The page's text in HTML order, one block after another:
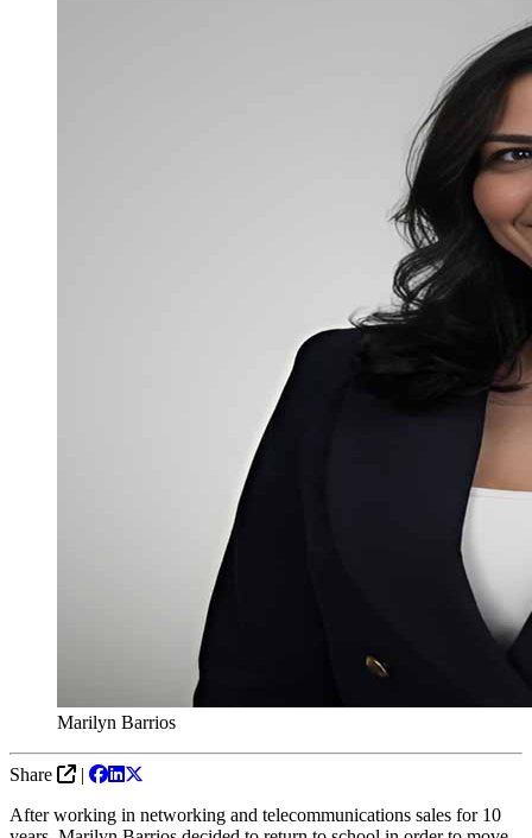
Marilyn Barrios
Share
|
After working in networking and telecommunications sales for 10